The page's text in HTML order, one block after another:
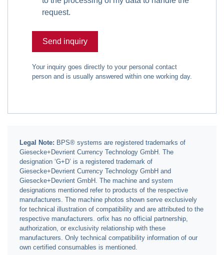
request.
Send inquiry
Your inquiry goes directly to your personal contact
person and is usually answered within one working day.
Legal Note: BPS® systems are registered trademarks of
Giesecke+Devrient Currency Technology GmbH. The
designation ‘G+D’ is a registered trademark of
Giesecke+Devrient Currency Technology GmbH and
Giesecke+Devrient GmbH. The machine and system
designations mentioned refer to products of the respective
manufacturers. The machine photos shown serve exclusively
for technical illustration of compatibility and are attributed to the
respective manufacturers. orfix has no official partnership,
authorization, or exclusivity relationship with these
manufacturers. Only technical compatibility information of our
own certified consumables is mentioned.